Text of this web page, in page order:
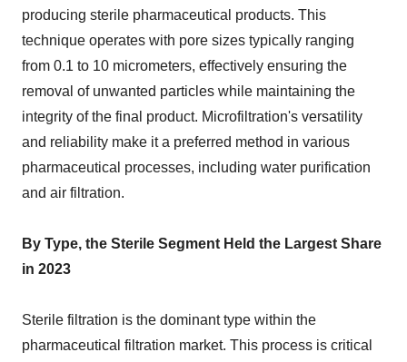
producing sterile pharmaceutical products. This
technique operates with pore sizes typically ranging
from 0.1 to 10 micrometers, effectively ensuring the
removal of unwanted particles while maintaining the
integrity of the final product. Microfiltration's versatility
and reliability make it a preferred method in various
pharmaceutical processes, including water purification
and air filtration.
By Type, the Sterile Segment Held the Largest Share
in 2023
Sterile filtration is the dominant type within the
pharmaceutical filtration market. This process is critical